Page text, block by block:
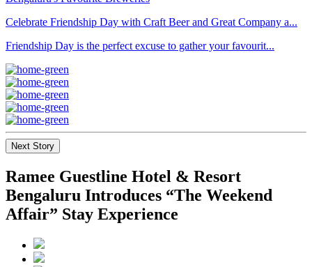
Celebrate Friendship Day with Craft Beer and Great Company a...
Friendship Day is the perfect excuse to gather your favourit...
Next Story
Ramee Guestline Hotel & Resort
Bengaluru Introduces “The Weekend
Affair” Stay Experience